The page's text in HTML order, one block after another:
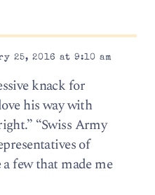
25, 2016 at 9:10 am
knack for
his way with
“Swiss Army
of
a few that made me